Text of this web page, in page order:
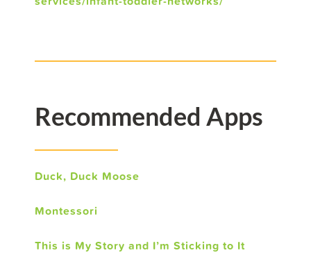
Recommended Apps
Duck, Duck Moose
Montessori
This is My Story and I’m Sticking to It